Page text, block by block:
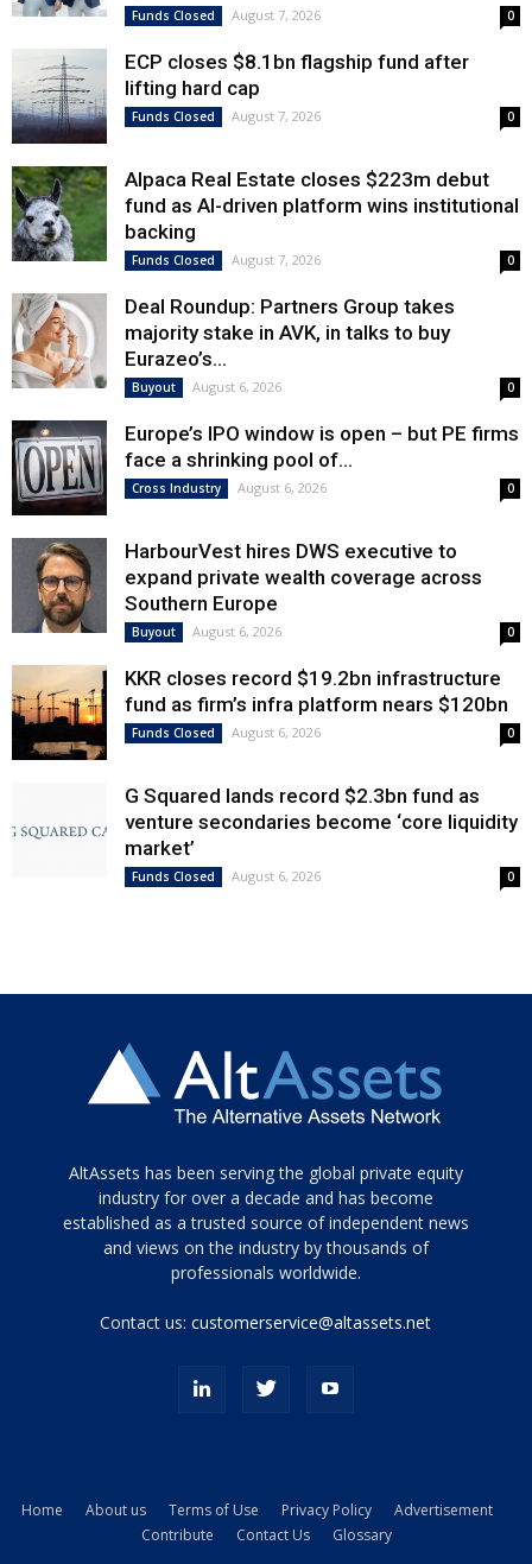
Funds Closed August 7, 2026 0
ECP closes $8.1bn flagship fund after
lifting hard cap
Funds Closed August 7, 2026 0
Alpaca Real Estate closes $223m debut
fund as AI-driven platform wins institutional
backing
Funds Closed August 7, 2026 0
Deal Roundup: Partners Group takes
majority stake in AVK, in talks to buy
Eurazeo’s...
Buyout August 6, 2026 0
Europe’s IPO window is open – but PE firms
face a shrinking pool of...
Cross Industry August 6, 2026 0
HarbourVest hires DWS executive to
expand private wealth coverage across
Southern Europe
Buyout August 6, 2026 0
KKR closes record $19.2bn infrastructure
fund as firm’s infra platform nears $120bn
Funds Closed August 6, 2026 0
G Squared lands record $2.3bn fund as
venture secondaries become ‘core liquidity
market’
Funds Closed August 6, 2026 0
Tamamen
siyah
ve
topuklu
porn
kamyonundan
AltAssets has been serving the global private equity
industry for over a decade and has become
established as a trusted source of independent news
and views on the industry by thousands of
professionals worldwide.
Contact us:customerservice@altassets.net
Home About us Terms of Use Privacy Policy
Advertisement
Contribute
Contact Us Glossary